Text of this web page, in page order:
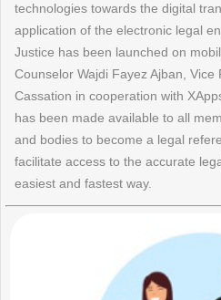
technologies towards the digital
application of the electronic legal
Justice has been launched on
Counselor Wajdi Fayez Ajban,
Cassation in cooperation with
has been made available to all
and bodies to become a legal
facilitate access to the accurate
easiest and fastest way.